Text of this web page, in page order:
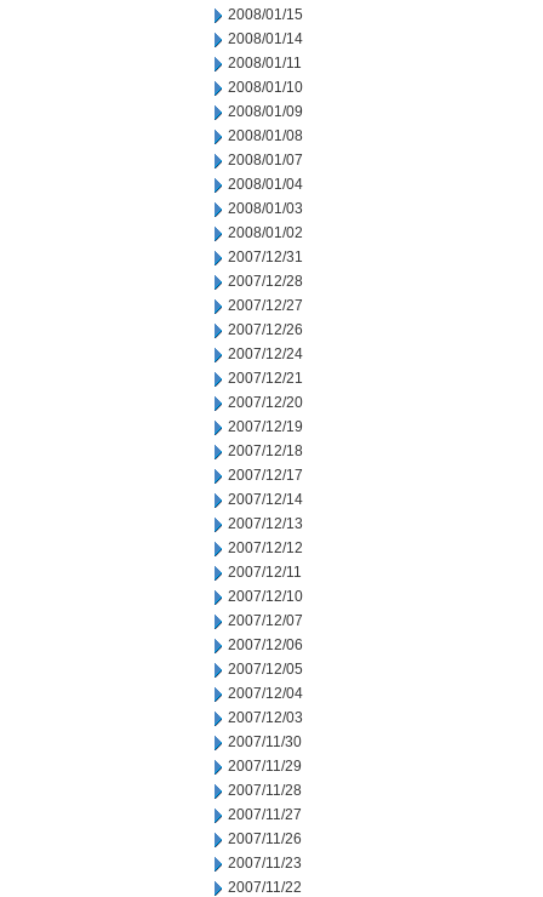
2008/01/15
2008/01/14
2008/01/11
2008/01/10
2008/01/09
2008/01/08
2008/01/07
2008/01/04
2008/01/03
2008/01/02
2007/12/31
2007/12/28
2007/12/27
2007/12/26
2007/12/24
2007/12/21
2007/12/20
2007/12/19
2007/12/18
2007/12/17
2007/12/14
2007/12/13
2007/12/12
2007/12/11
2007/12/10
2007/12/07
2007/12/06
2007/12/05
2007/12/04
2007/12/03
2007/11/30
2007/11/29
2007/11/28
2007/11/27
2007/11/26
2007/11/23
2007/11/22